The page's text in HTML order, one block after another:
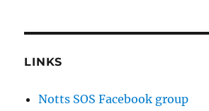
LINKS
Notts SOS Facebook group